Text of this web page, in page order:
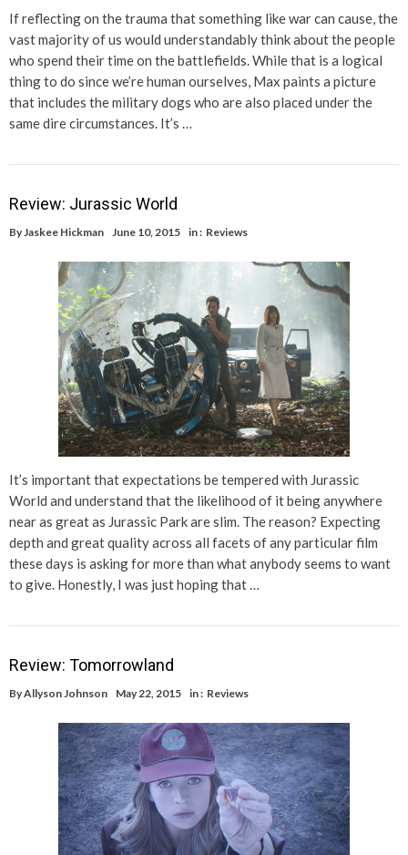
If reflecting on the trauma that something like war can cause, the
vast majority of us would understandably think about the people
who spend their time on the battlefields. While that is a logical
thing to do since we’re human ourselves, Max paints a picture
that includes the military dogs who are also placed under the
same dire circumstances. It’s …
Review: Jurassic World
ByJaskee Hickman June 10, 2015 in : Reviews
It’s important that expectations be tempered with Jurassic
World and understand that the likelihood of it being anywhere
near as great as Jurassic Park are slim. The reason? Expecting
depth and great quality across all facets of any particular film
these days is asking for more than what anybody seems to want
to give. Honestly, I was just hoping that …
Review: Tomorrowland
ByAllyson Johnson May 22, 2015 in : Reviews